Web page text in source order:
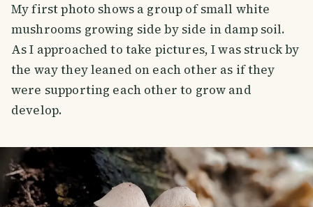
My first photo shows a group of small white
mushrooms growing side by side in damp soil.
As I approached to take pictures, I was struck by
the way they leaned on each other as if they
were supporting each other to grow and
develop.